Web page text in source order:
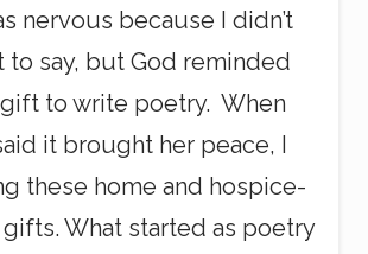
nervous because I didn’t
to say, but God reminded
to write poetry. When
it brought her peace, I
these home and hospice-
What started as poetry